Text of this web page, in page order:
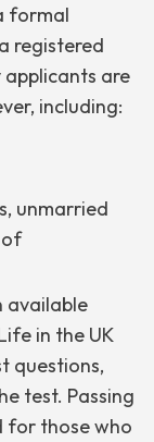
formal
registered
are
including:
unmarried
of
available
in the UK
questions,
test. Passing
for those who